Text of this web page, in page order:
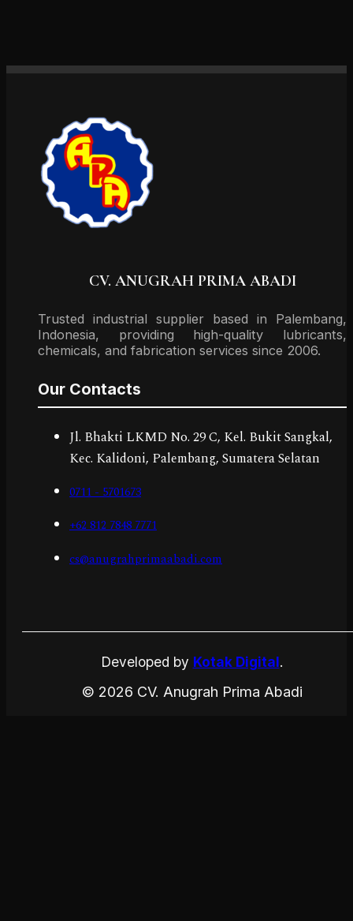
CV. ANUGRAH PRIMA ABADI
Trusted industrial supplier based in Palembang,
Indonesia, providing high-quality lubricants,
chemicals, and fabrication services since 2006.
Our Contacts
Jl. Bhakti LKMD No. 29 C, Kel. Bukit Sangkal,
Kec. Kalidoni, Palembang, Sumatera Selatan
0711 - 5701673
+62 812 7848 7771
cs@anugrahprimaabadi.com
Developed by Kotak Digital.
© 2026 CV. Anugrah Prima Abadi